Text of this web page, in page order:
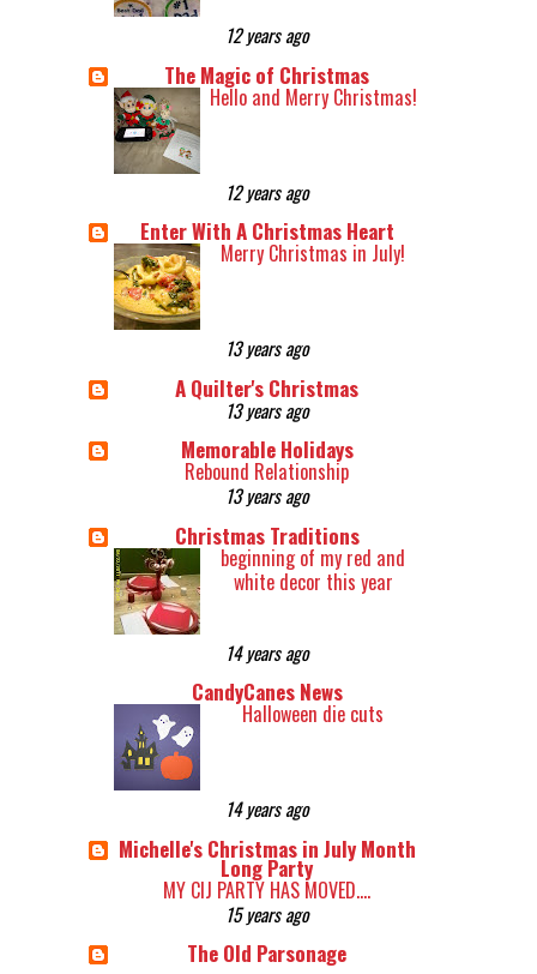
12 years ago
The Magic of Christmas
Hello and Merry Christmas!
12 years ago
Enter With A Christmas Heart
Merry Christmas in July!
13 years ago
A Quilter's Christmas
13 years ago
Memorable Holidays
Rebound Relationship
13 years ago
Christmas Traditions
beginning of my red and
white decor this year
14 years ago
CandyCanes News
Halloween die cuts
14 years ago
Michelle's Christmas in July Month
Long Party
MY CIJ PARTY HAS MOVED....
15 years ago
The Old Parsonage